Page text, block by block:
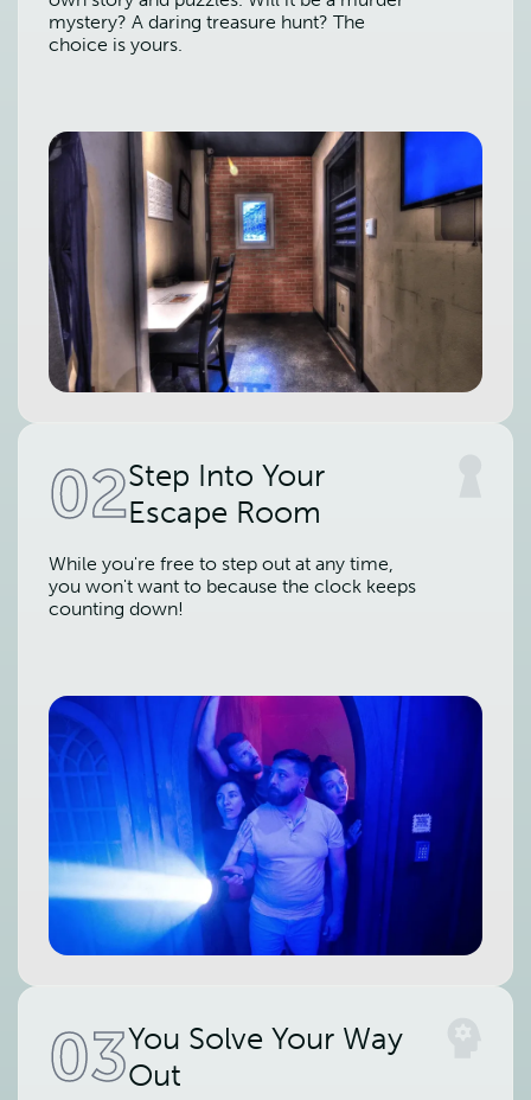
mystery? A daring treasure hunt? The
choice is yours.
02Step Into Your
Escape Room
While you're free to step out at any time,
you won't want to because the clock keeps
counting down!
03You Solve Your Way
Out